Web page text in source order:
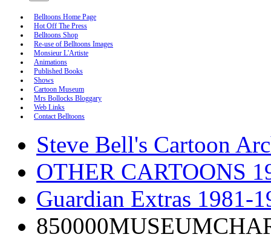
Belltoons Home Page
Hot Off The Press
Belltoons Shop
Re-use of Belltoons Images
Monsieur L'Artiste
Animations
Published Books
Shows
Cartoon Museum
Mrs Bollocks Bloggary
Web Links
Contact Belltoons
Steve Bell's Cartoon
OTHER CARTOONS
Guardian Extras 1981-